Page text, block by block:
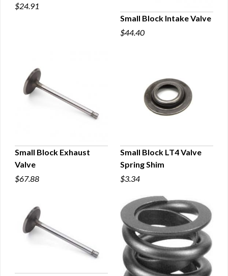
QUICK VIEW
$24.91
QUICK VIEW
Small Block Intake Valve
$44.40
QUICK VIEW
Small Block Exhaust
Valve
$67.88
QUICK VIEW
Small Block LT4 Valve
Spring Shim
$3.34